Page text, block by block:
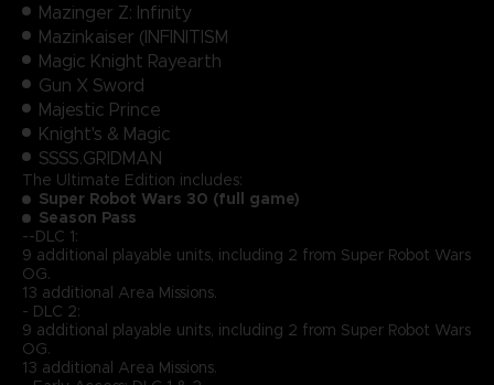
Mazinger Z: Infinity
Mazinkaiser (INFINITISM
Magic Knight Rayearth
Gun X Sword
Majestic Prince
Knight's & Magic
SSSS.GRIDMAN
The Ultimate Edition includes:
Super Robot Wars 30 (full game)
Season Pass
--DLC 1:
9 additional playable units, including 2 from Super Robot Wars
OG.
13 additional Area Missions.
- DLC 2:
9 additional playable units, including 2 from Super Robot Wars
OG.
13 additional Area Missions.